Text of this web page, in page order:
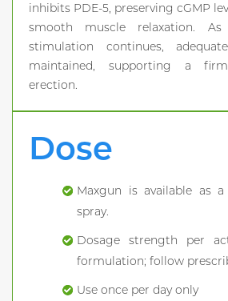
inhibits PDE-5, preserving cGMP
smooth muscle relaxation.
stimulation continues,
maintained, supporting a
erection.
Dose
Maxgun is available as
spray.
Dosage strength per
formulation; follow
Use once per day only